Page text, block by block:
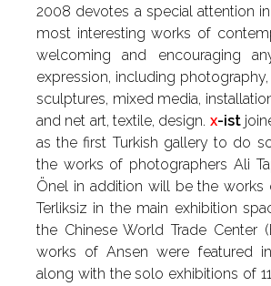
2008 devotes a special attention
most interesting works of
welcoming and encouraging
expression, including
sculptures, mixed media,
and net art, textile, design. x-ist
as the first Turkish gallery to do
the works of photographers Ali
Önel in addition will be the works
Terliksiz in the main exhibition
the Chinese World Trade Center
works of Ansen were featured
along with the solo exhibitions of